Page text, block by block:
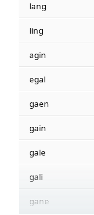
lang
ling
agin
egal
gaen
gain
gale
gali
gane